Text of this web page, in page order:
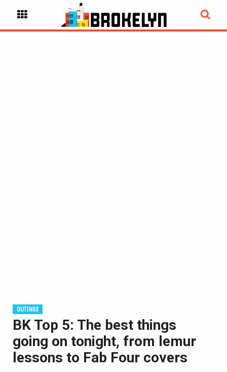
OUTINGS
BK Top 5: The best things
going on tonight, from lemur
lessons to Fab Four covers